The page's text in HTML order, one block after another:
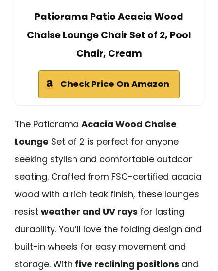
Patiorama Patio Acacia Wood
Chaise Lounge Chair Set of 2, Pool
Chair, Cream
Check Price On Amazon
The Patiorama Acacia Wood Chaise
Lounge Set of 2 is perfect for anyone
seeking stylish and comfortable outdoor
seating. Crafted from FSC-certified acacia
wood with a rich teak finish, these lounges
resist weather and UV rays for lasting
durability. You’ll love the folding design and
built-in wheels for easy movement and
storage. With five reclining positions and